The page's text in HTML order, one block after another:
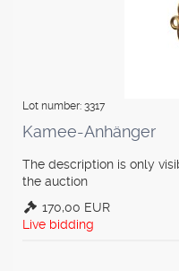
Lot number: 3317
Kamee-Anhänger
The description is only
the auction
170,00 EUR
Live bidding